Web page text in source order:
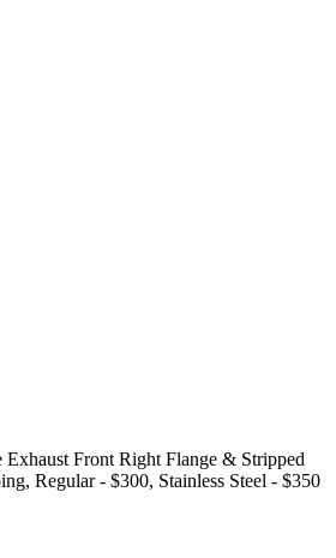
Exhaust Front Right Flange & Stripped
Regular - $300, Stainless Steel - $350